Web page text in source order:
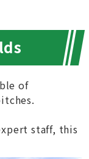
of
staff, this